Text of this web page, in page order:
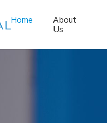
Home
About
Us